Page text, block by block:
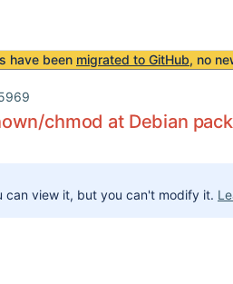
have been migrated to GitHub, no
chmod at Debian
can view it, but you can't modify it.